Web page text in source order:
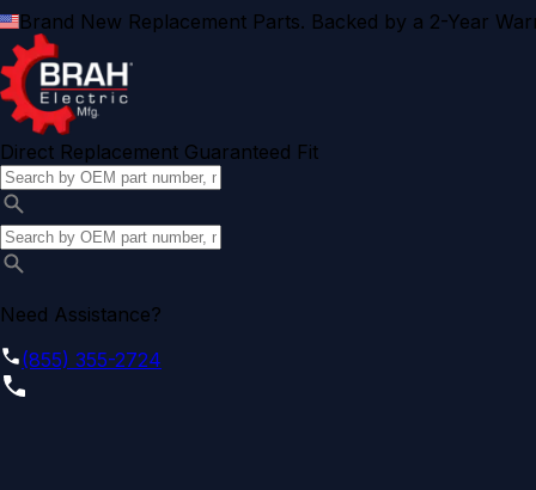
Brand New Replacement Parts. Backed by a 2-Year
Direct Replacement Guaranteed Fit
Need Assistance?
(855) 355-2724